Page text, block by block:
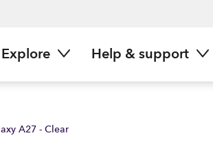
Explore Help & support
A27 - Clear